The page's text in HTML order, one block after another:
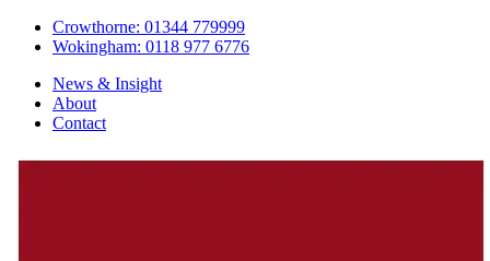
Crowthorne: 01344 779999
Wokingham: 0118 977 6776
News & Insight
About
Contact